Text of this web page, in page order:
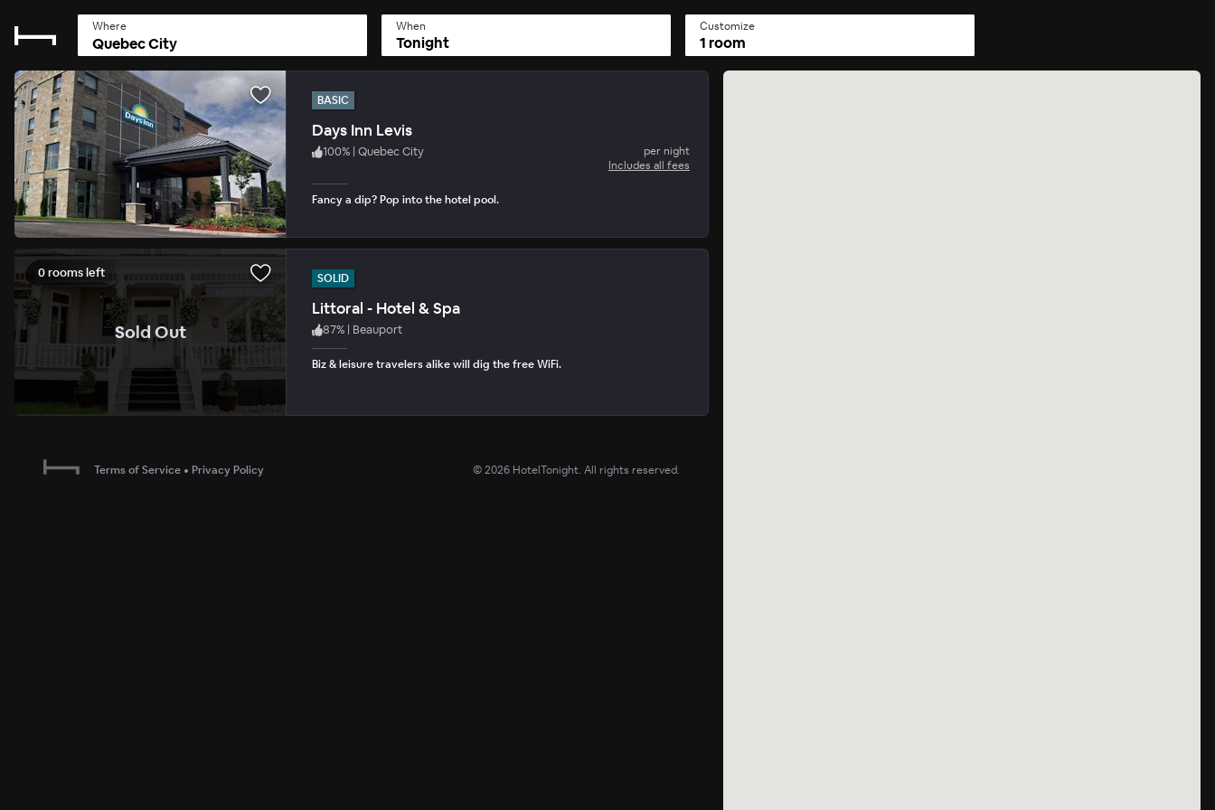
Where When
Tonight
Customize
1 room
BASIC
Days Inn Levis
100% | Quebec City
per night
Includes all fees
Fancy a dip? Pop into the hotel pool.
Sold Out.
0 rooms left SOLID
Littoral - Hotel & Spa
87% | Beauport
Biz & leisure travelers alike will dig the free WiFi.
Terms of Service • Privacy Policy ©2026 HotelTonight. All rights reserved.